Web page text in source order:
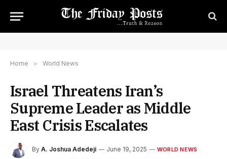
Home » World News
Israel Threatens Iran’s
Supreme Leader as Middle
East Crisis Escalates
By A. Joshua Adedeji June 19, 2025 WORLD NEWS